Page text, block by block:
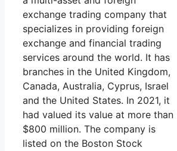
exchange trading company that
specializes in providing foreign
exchange and financial trading
services around the world. It has
branches in the United Kingdom,
Canada, Australia, Cyprus, Israel
and the United States. In 2021, it
had valued its value at more than
$800 million. The company is
listed on the Boston Stock